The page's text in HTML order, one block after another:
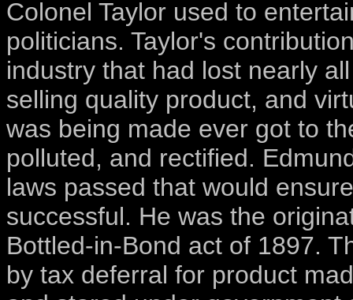
Colonel Taylor used to
politicians. Taylor's
industry that had lost nearly
selling quality product, and
was being made ever got to
polluted, and rectified.
laws passed that would
successful. He was the
Bottled-in-Bond act of 1897.
by tax deferral for product